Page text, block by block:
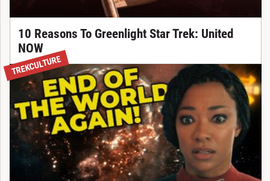
10 Reasons To Greenlight Star Trek: United
NOW
TREKCULTURE